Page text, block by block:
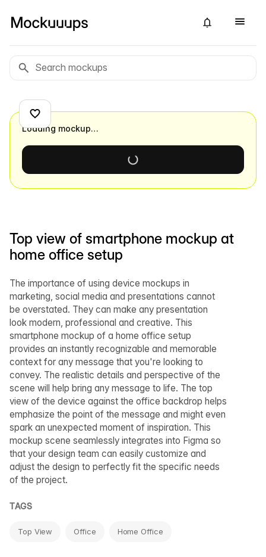
Top view of smartphone mockup at
home office setup
The importance of using device mockups in
marketing, social media and presentations cannot
be overstated. They can make any presentation
look modern, professional and creative. This
smartphone mockup of a home office setup
provides an instantly recognizable and memorable
context for any message that you're looking to
convey. The realistic details and perspective of the
scene will help bring any message to life. The top
view of the device against the office backdrop helps
emphasize the point of the message and might even
spark an unexpected moment of inspiration. This
mockup scene seamlessly integrates into Figma so
that your design team can easily customize and
adjust the design to perfectly fit the specific needs
of the project.
TAGS
Top View Office Home Office
Loading mockup…